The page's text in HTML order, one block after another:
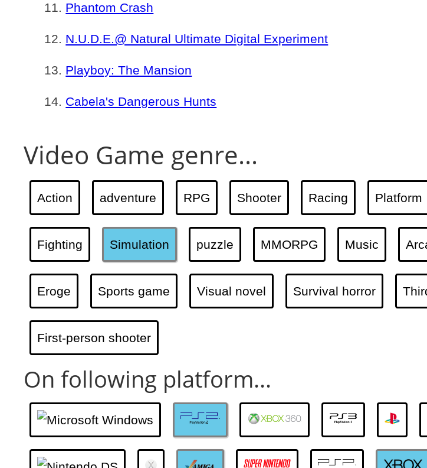
Phantom Crash
N.U.D.E.@ Natural Ultimate Digital Experiment
Playboy: The Mansion
Cabela's Dangerous Hunts
Video Game genre...
Action adventure RPG Shooter Racing Platform
Fighting Simulation puzzle MMORPG Music
Eroge Sports game Visual novel Survival horror
First-person shooter
On following platform...